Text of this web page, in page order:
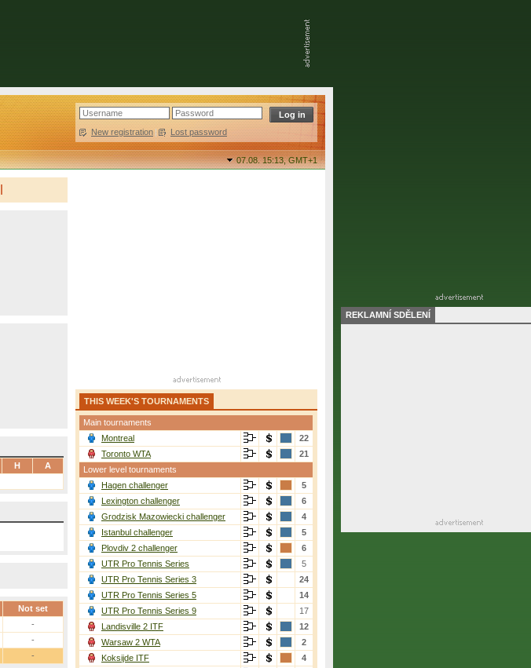
New registration | Lost password
07.08. 15:13,GMT+1
H
A
Not set
-
-
-
THIS WEEK'S TOURNAMENTS
Main tournaments
Montreal
22
Toronto WTA
21
Lower level tournaments
Hagen challenger
5
Lexington challenger
6
Grodzisk Mazowiecki challenger
4
Istanbul challenger
5
Plovdiv 2 challenger
6
UTR Pro Tennis Series
5
UTR Pro Tennis Series 3
24
UTR Pro Tennis Series 5
14
UTR Pro Tennis Series 9
17
Landisville 2 ITF
12
Warsaw 2 WTA
2
Koksijde ITF
4
REKLAMNÍ SDĚLENÍ